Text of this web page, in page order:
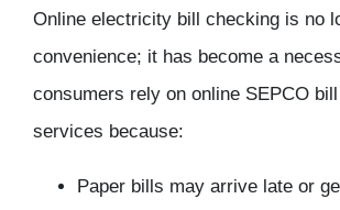
Online electricity bill checking is no
convenience; it has become a
consumers rely on online SEPCO
services because:
Paper bills may arrive late or